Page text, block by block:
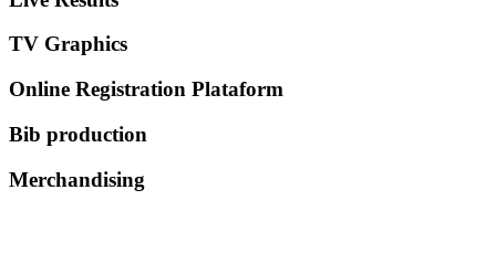
TV Graphics
Online Registration Plataform
Bib production
Merchandising